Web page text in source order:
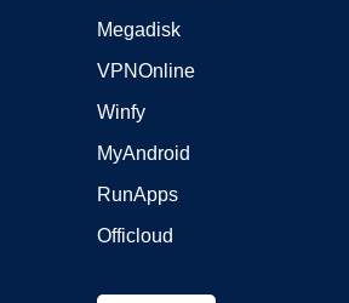
Megadisk
VPNOnline
Winfy
MyAndroid
RunApps
Officloud